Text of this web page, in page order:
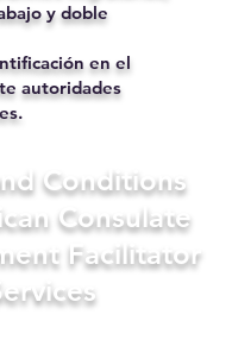
y doble
en el
autoridades
Conditions
Consulate
Facilitator